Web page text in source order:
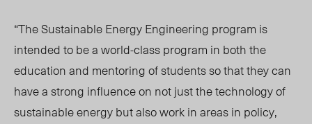
“The Sustainable Energy Engineering program is
intended to be a world-class program in both the
education and mentoring of students so that they can
have a strong influence on not just the technology of
sustainable energy but also work in areas in policy,